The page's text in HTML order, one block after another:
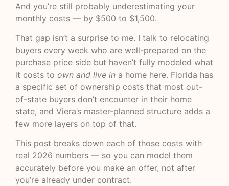
And you’re still probably underestimating your
monthly costs — by $500 to $1,500.
That gap isn’t a surprise to me. I talk to relocating
buyers every week who are well-prepared on the
purchase price side but haven’t fully modeled what
it costs to own and live in a home here. Florida has
a specific set of ownership costs that most out-
of-state buyers don’t encounter in their home
state, and Viera’s master-planned structure adds a
few more layers on top of that.
This post breaks down each of those costs with
real 2026 numbers — so you can model them
accurately before you make an offer, not after
you’re already under contract.